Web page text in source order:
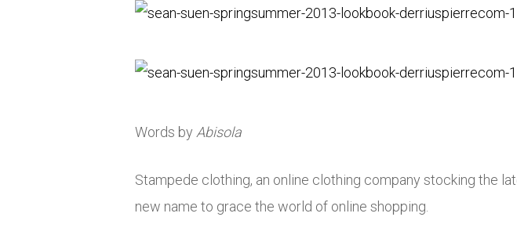
Words by Abisola
Stampede clothing, an online clothing company stocking the
new name to grace the world of online shopping.